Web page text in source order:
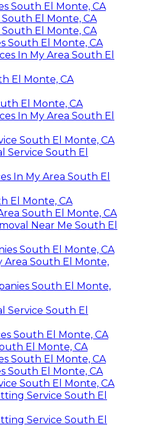
South El Monte, CA
El Monte, CA
El Monte, CA
South El Monte, CA
In My Area South El
El Monte, CA
El Monte, CA
In My Area South El
South El Monte, CA
Service South El
In My Area South El
El Monte, CA
South El Monte, CA
Near Me South El
South El Monte, CA
Area South El Monte,
South El Monte,
Service South El
South El Monte, CA
El Monte, CA
South El Monte, CA
South El Monte, CA
South El Monte, CA
Service South El
Service South El